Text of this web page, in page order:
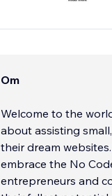
Om
Welcome to the
about assisting
their dream
embrace the No
entrepreneurs and